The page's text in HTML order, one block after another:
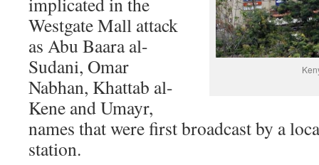
Westgate Mall attack
as Abu Baara al-
Sudani, Omar
Nabhan, Khattab al-
Kene and Umayr,
names that were first broadcast by a
station.